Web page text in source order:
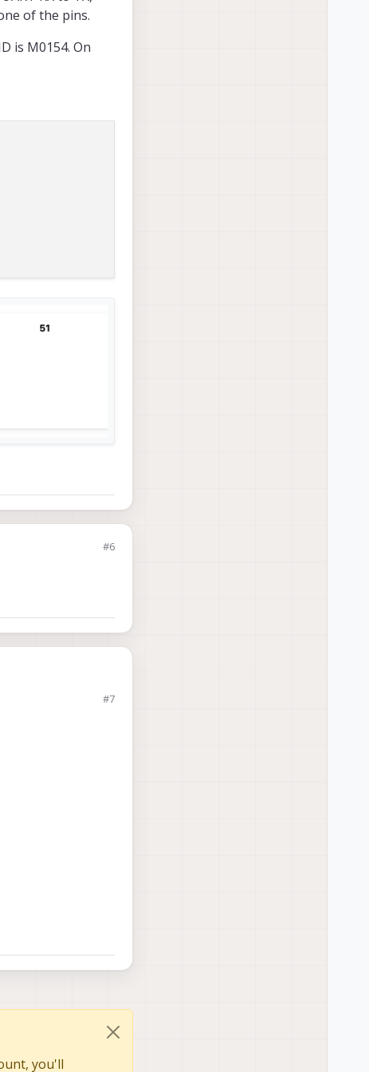
of the pins.
is M0154. On
#6
#7
you'll